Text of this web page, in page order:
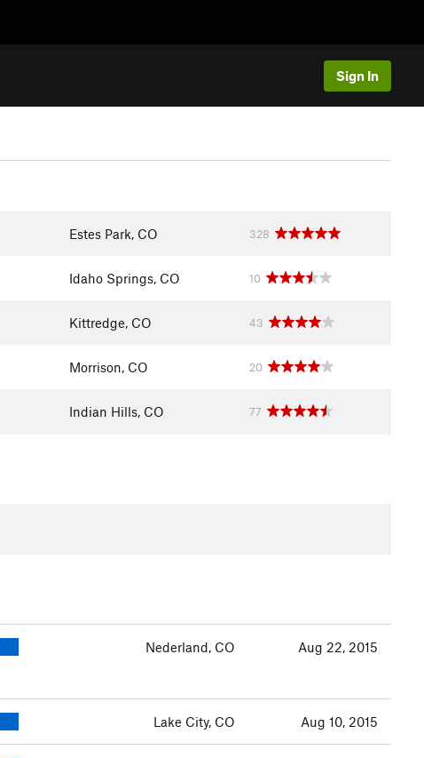
Sign In
Estes Park, CO 328
Idaho Springs, CO 10
Kittredge, CO 43
Morrison, CO 20
Indian Hills, CO 77
Nederland, CO
Aug 22, 2015
Lake City, CO Aug 10, 2015